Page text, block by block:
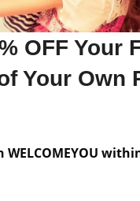
OFF Your
Your Own
WELCOMEYOU